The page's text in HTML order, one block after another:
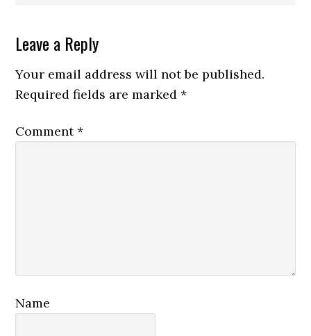
Reader
Interactions
Leave a Reply
Your email address will not be published.
Required fields are marked*
Comment*
Name